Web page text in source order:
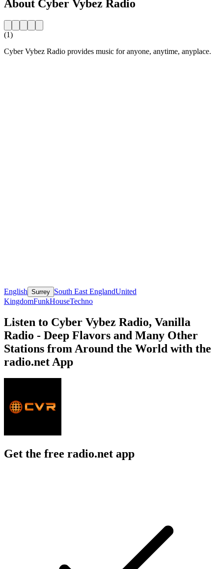
About Cyber Vybez Radio
(1)
Cyber Vybez Radio provides music for anyone, anytime, anyplace.
English Surrey South East EnglandUnited
KingdomFunkHouseTechno
Listen to Cyber Vybez Radio, Vanilla
Radio - Deep Flavors and Many Other
Stations from Around the World with the
radio.net App
Get the free radio.net app